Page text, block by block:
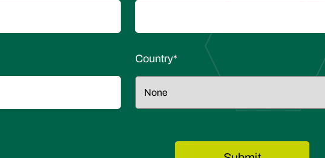
Country*